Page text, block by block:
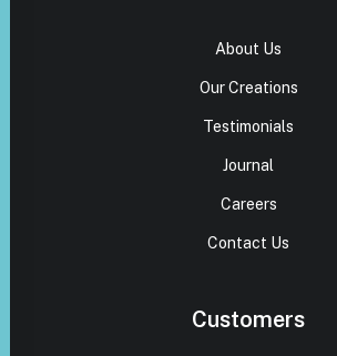
About Us
Our Creations
Testimonials
Journal
Careers
Contact Us
Customers